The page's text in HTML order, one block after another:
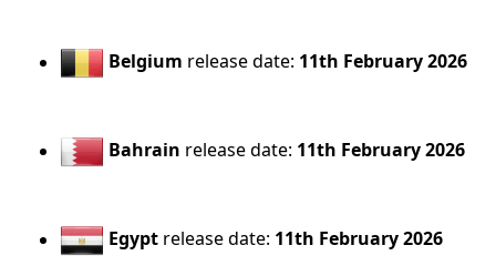
Belgium release date: 11th February 2026
Bahrain release date: 11th February 2026
Egypt release date: 11th February 2026